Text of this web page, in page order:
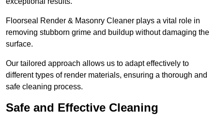
Floorseal Render & Masonry Cleaner plays a vital role in
removing stubborn grime and buildup without damaging the
surface.
Our tailored approach allows us to adapt effectively to
different types of render materials, ensuring a thorough and
safe cleaning process.
Safe and Effective Cleaning